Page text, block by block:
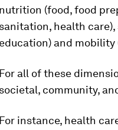
nutrition (food, food
sanitation, health
education) and
For all of these
societal, community,
For instance, health